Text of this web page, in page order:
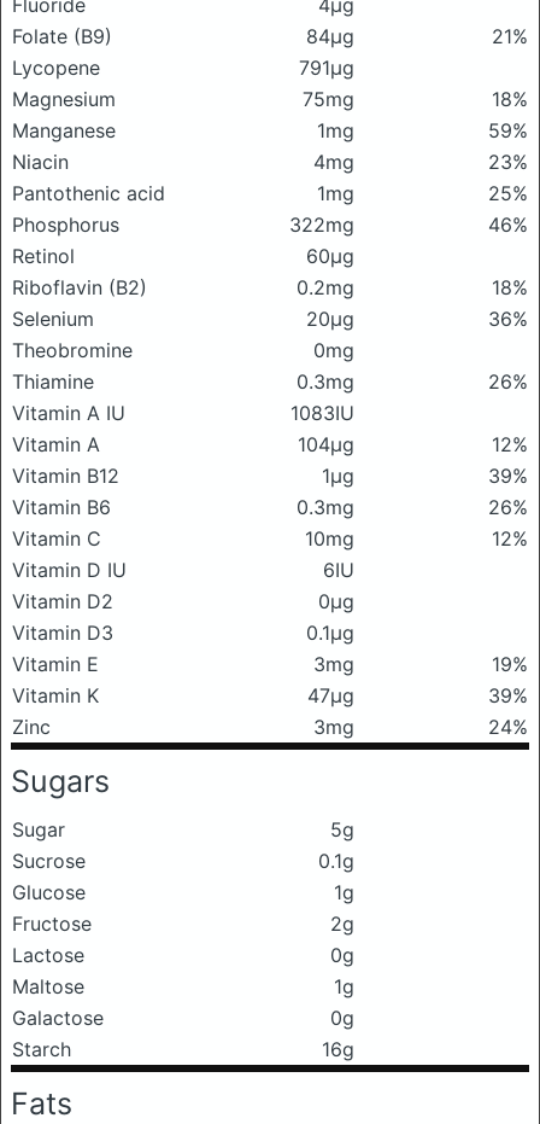
Fluoride
4μg
Folate (B9)
84μg
21%
Lycopene
791μg
Magnesium
75mg
18%
Manganese
1mg
59%
Niacin
4mg
23%
Pantothenic acid
1mg
25%
Phosphorus
322mg
46%
Retinol
60μg
Riboflavin (B2)
0.2mg
18%
Selenium
20μg
36%
Theobromine
0mg
Thiamine
0.3mg
26%
Vitamin A IU
1083IU
Vitamin A
104μg
12%
Vitamin B12
1μg
39%
Vitamin B6
0.3mg
26%
Vitamin C
10mg
12%
Vitamin D IU
6IU
Vitamin D2
0μg
Vitamin D3
0.1μg
Vitamin E
3mg
19%
Vitamin K
47μg
39%
Zinc
3mg 24%
Sugars
Sugar
5g
Sucrose
0.1g
Glucose
1g
Fructose
2g
Lactose
0g
Maltose
1g
Galactose
0g
Starch
16g
Fats